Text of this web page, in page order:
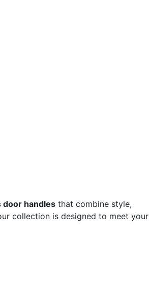
door handles that combine style,
collection is designed to meet your